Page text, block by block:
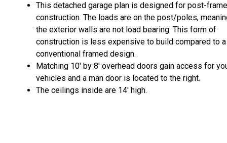
This detached garage plan is designed for post-frame
construction. The loads are on the post/poles,
the exterior walls are not load bearing. This form of
construction is less expensive to build compared to a
conventional framed design.
Matching 10' by 8' overhead doors gain access for
vehicles and a man door is located to the right.
The ceilings inside are 14' high.